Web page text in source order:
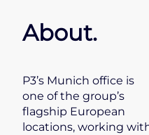
About.
P3’s Munich office is
one of the group’s
flagship European
locations, working